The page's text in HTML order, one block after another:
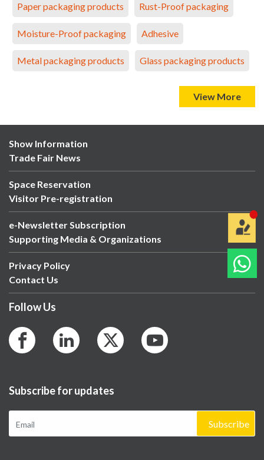
Paper packaging products Rust-Proof packaging
Moisture-Proof packaging Adhesive
Metal packaging products Glass packaging products
View More
Show Information
Trade Fair News
Space Reservation
Visitor Pre-registration
e-Newsletter Subscription
Supporting Media & Organizations
Privacy Policy
Contact Us
Follow Us
Subscribe for updates
Subscribe